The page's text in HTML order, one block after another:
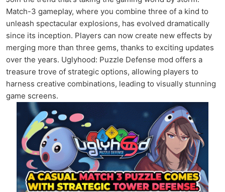
Match-3 gameplay, where you combine three of a kind to
unleash spectacular explosions, has evolved dramatically
since its inception. Players can now create new effects by
merging more than three gems, thanks to exciting updates
over the years. Uglyhood: Puzzle Defense mod offers a
treasure trove of strategic options, allowing players to
harness creative combinations, leading to visually stunning
game screens.